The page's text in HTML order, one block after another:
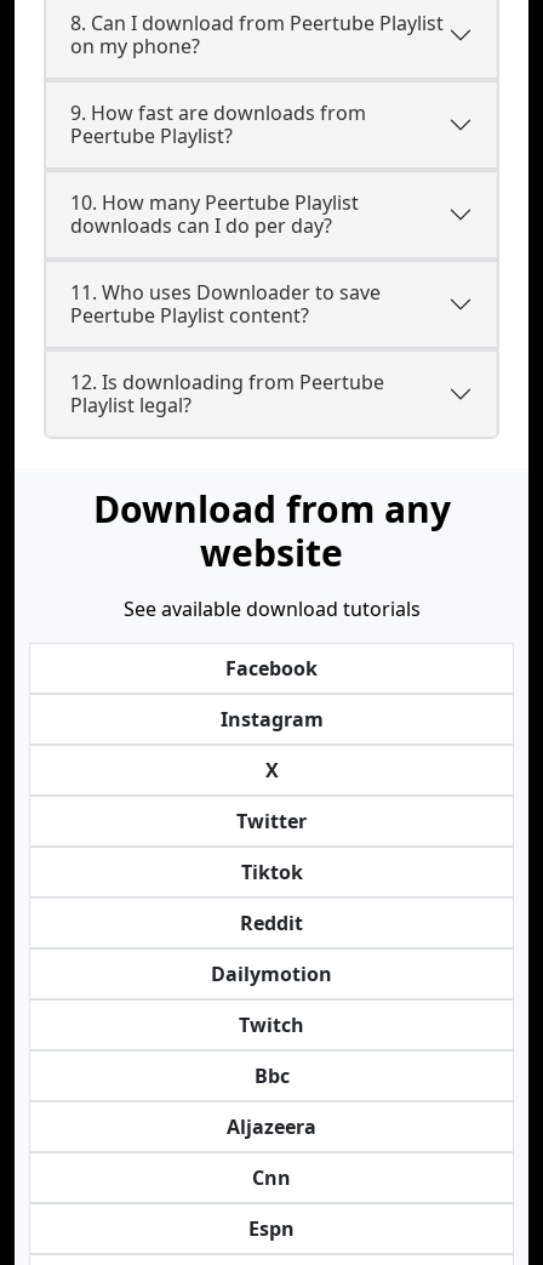
8. Can I download from Peertube Playlist
on my phone?
9. How fast are downloads from
Peertube Playlist?
10. How many Peertube Playlist
downloads can I do per day?
11. Who uses Downloader to save
Peertube Playlist content?
12. Is downloading from Peertube
Playlist legal?
Download from any
website
See available download tutorials
Facebook
Instagram
X
Twitter
Tiktok
Reddit
Dailymotion
Twitch
Bbc
Aljazeera
Cnn
Espn